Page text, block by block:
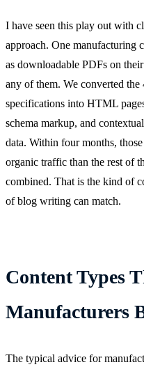
I have seen this play out with
approach. One manufacturing
as downloadable PDFs on
any of them. We converted the
specifications into HTML
schema markup, and
data. Within four months,
organic traffic than the rest of
combined. That is the kind of
of blog writing can match.
Content Types
Manufacturers
The typical advice for